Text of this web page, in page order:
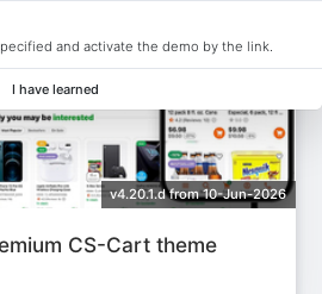
and activate the demo by the link.
I have learned
v4.20.1.d from 10-Jun-2026
CS-Cart theme